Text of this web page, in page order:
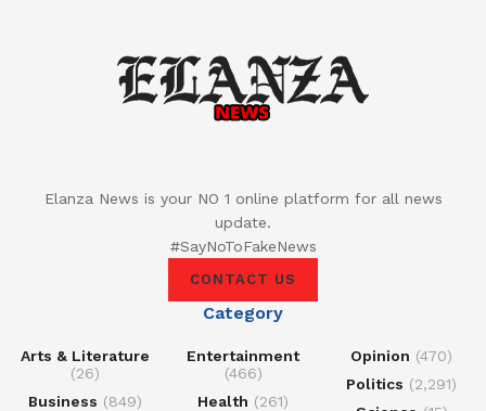
Elanza News is your NO 1 online platform for all news
update.
#SayNoToFakeNews
CONTACT US
Category
Arts & Literature
(26)
Business (849)
Entertainment
(466)
Health (261)
Opinion (470)
Politics (2,291)